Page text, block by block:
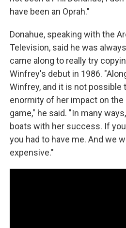
have been an Oprah."
Donahue, speaking with the
Television, said he was
came along to really try
Winfrey's debut in 1986.
Winfrey, and it is not possible
enormity of her impact on
game," he said. "In many
boats with her success. If
you had to have me. And we
expensive."